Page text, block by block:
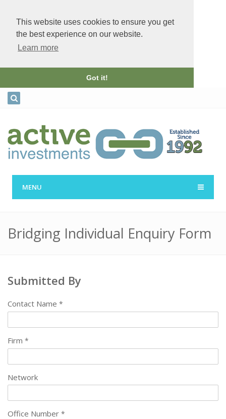
This website uses cookies to ensure you get
the best experience on our website.
Learn more
Got it!
MENU
Bridging Individual Enquiry Form
Submitted By
Contact Name *
Firm *
Network
Office Number *